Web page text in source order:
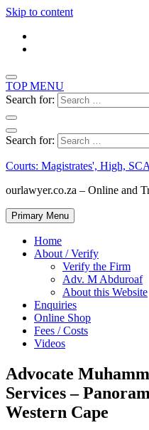
Skip to content
TOP MENU
Search for:
Search for:
Courts: Magistrates', High,
ourlawyer.co.za – Online and
Primary Menu
Home
About / Verify
Verify the Firm
Adv. M Abduroaf
About this Website
Enquiries
Online Shop
Fees / Costs
Videos
Advocate
Services –
Western Cape